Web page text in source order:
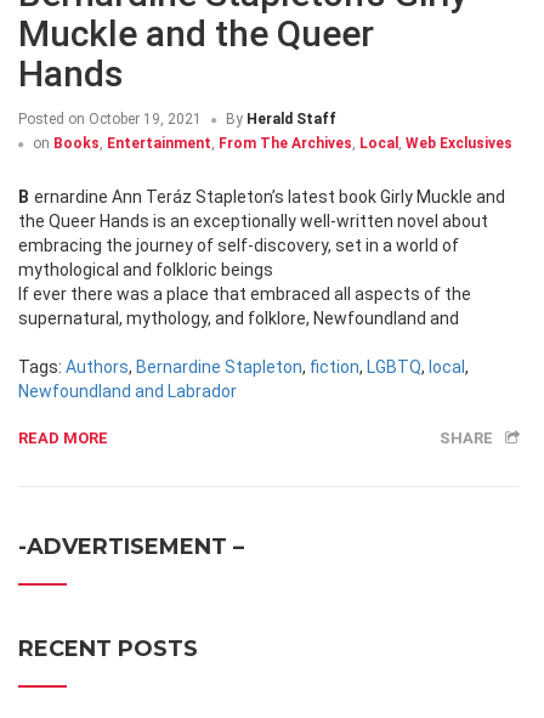
Muckle and the Queer
Hands
Posted on October 19, 2021 By Herald Staff
on Books, Entertainment, From The Archives, Local , Web Exclusives
Bernardine Ann Teráz Stapleton’s latest book Girly Muckle and
the Queer Hands is an exceptionally well-written novel about
embracing the journey of self-discovery, set in a world of
mythological and folkloric beings
If ever there was a place that embraced all aspects of the
supernatural, mythology, and folklore, Newfoundland and
Tags: Authors, Bernardine Stapleton, fiction, LGBTQ, local,
Newfoundland and Labrador
READ MORE SHARE
-ADVERTISEMENT –
RECENT POSTS